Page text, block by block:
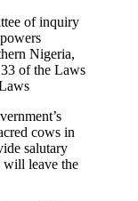
of inquiry
Nigeria,
of the Laws
cows in
salutary
will leave the